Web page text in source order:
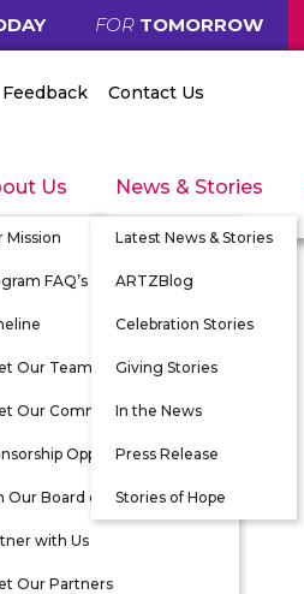
FOR TOMORROW
Us
Mission
FAQ’s
Our Team
Our Community
Opportunities
Our Board of Directors
with Us
Our Partners
News & Stories
Latest News & Stories
ARTZBlog
Celebration Stories
Giving Stories
In the News
Press Release
Stories of Hope
Feedback Contact Us